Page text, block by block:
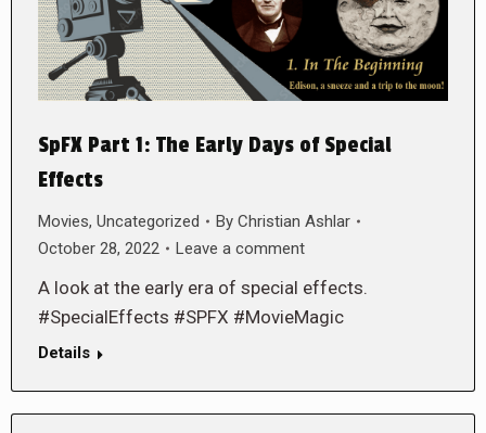
SpFX Part 1: The Early Days of Special
Effects
Movies, Uncategorized By Christian Ashlar
October 28, 2022
Leave a comment
A look at the early era of special effects.
#SpecialEffects #SPFX #MovieMagic
Details